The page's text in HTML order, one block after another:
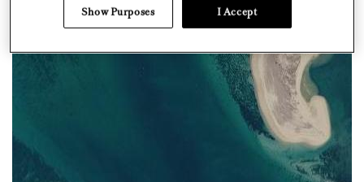
Show Purposes I Accept